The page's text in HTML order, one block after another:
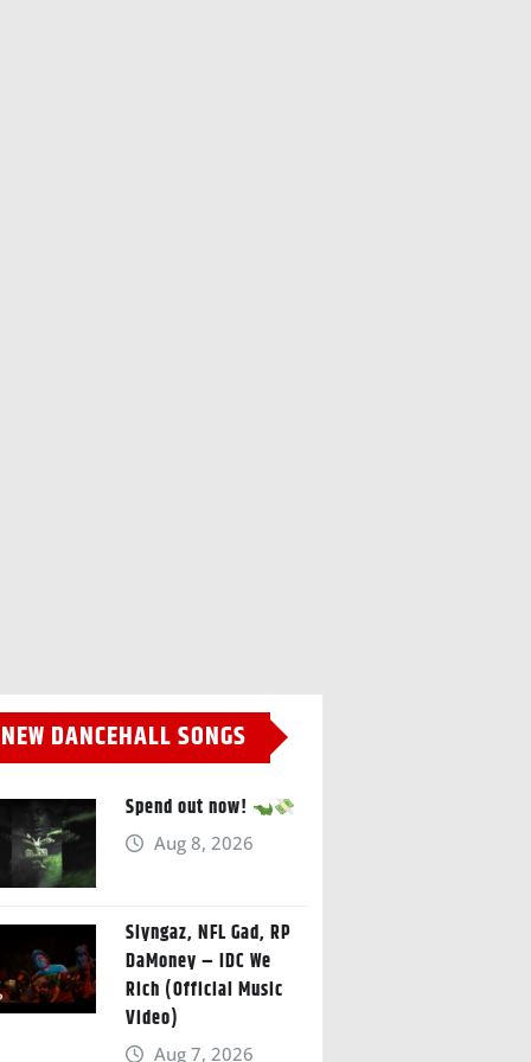
NEW DANCEHALL SONGS
Spend out now!
Aug 8, 2026
Slyngaz, NFL Gad, RP
DaMoney – IDC We
Rich (Official Music
Video)
Aug 7, 2026